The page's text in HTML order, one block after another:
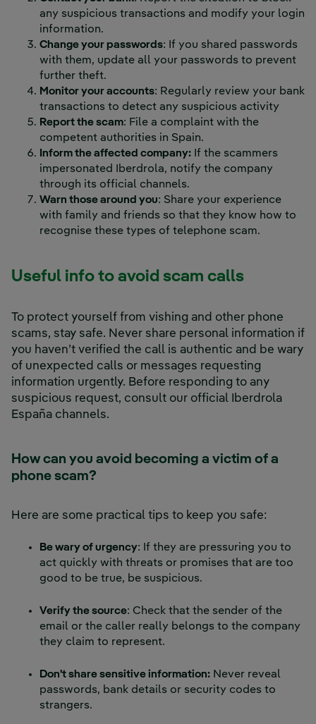
any suspicious transactions and modify your login
information.
Change your passwords: If you shared passwords
with them, update all your passwords to prevent
further theft.
Monitor your accounts: Regularly review your bank
transactions to detect any suspicious activity
Report the scam: File a complaint with the
competent authorities in Spain.
Inform the affected company: If the scammers
impersonated Iberdrola, notify the company
through its official channels.
Warn those around you: Share your experience
with family and friends so that they know how to
recognise these types of telephone scam.
Useful info to avoid scam calls
To protect yourself from vishing and other phone
scams, stay safe. Never share personal information if
you haven’t verified the call is authentic and be wary
of unexpected calls or messages requesting
information urgently. Before responding to any
suspicious request, consult our official Iberdrola
España channels.
How can you avoid becoming a victim of a
phone scam?
Here are some practical tips to keep you safe:
Be wary of urgency: If they are pressuring you to
act quickly with threats or promises that are too
good to be true, be suspicious.
Verify the source: Check that the sender of the
email or the caller really belongs to the company
they claim to represent.
Don't share sensitive information: Never reveal
passwords, bank details or security codes to
strangers.